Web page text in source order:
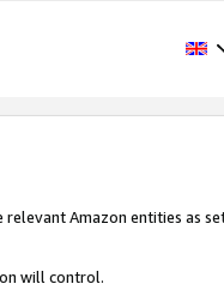
Amazon entities as
will control.